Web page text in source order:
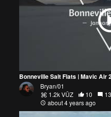
Bonneville Salt Flats | Mavic Air
Bryan/01
1.2k VŪZ
10
13
about 4 years ago